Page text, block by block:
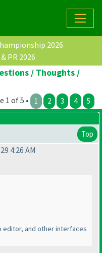
2026
PR 2026
/ Thoughts /
1 of 5 • 1 2 3 4 5
Top
4:26 AM
editor, and other interfaces